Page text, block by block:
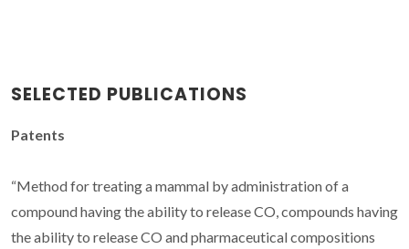
SELECTED PUBLICATIONS
Patents
“Method for treating a mammal by administration of a
compound having the ability to release CO, compounds having
the ability to release CO and pharmaceutical compositions